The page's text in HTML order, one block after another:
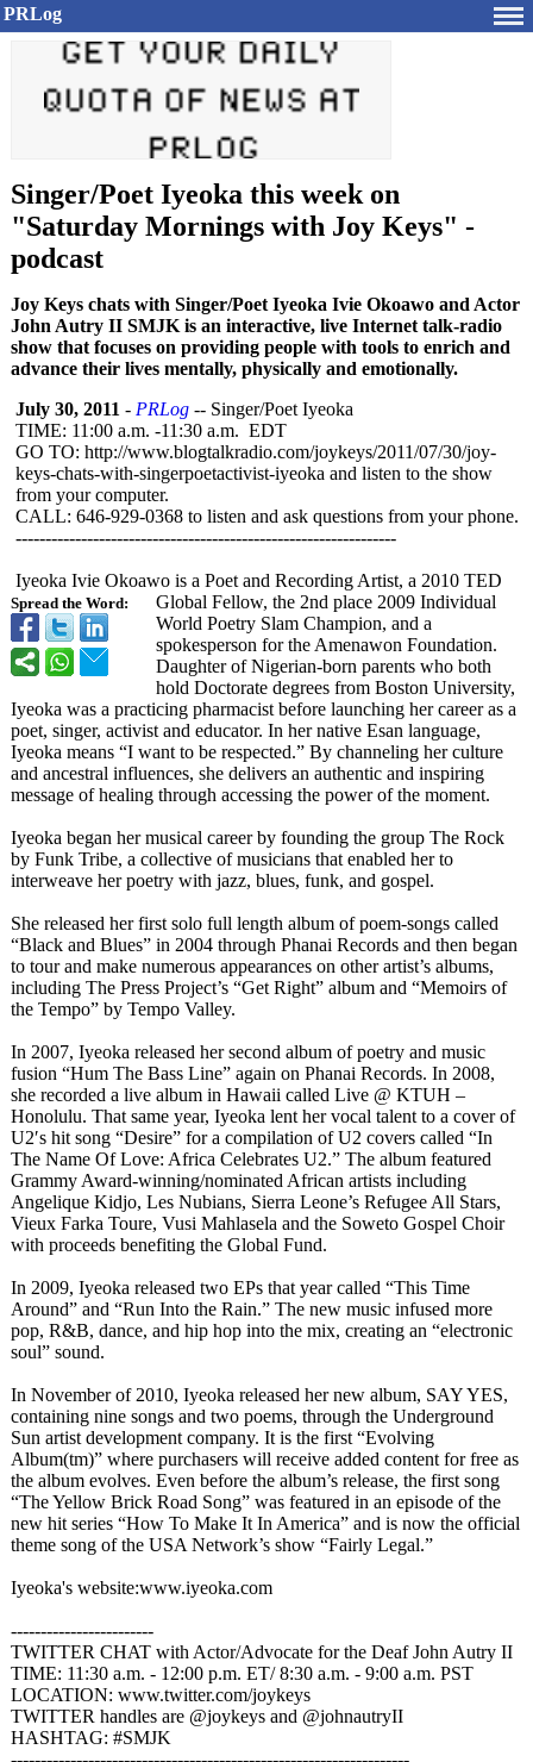
PRLog
Singer/Poet Iyeoka this week on
"Saturday Mornings with Joy Keys" -
podcast
Joy Keys chats with Singer/Poet Iyeoka Ivie Okoawo and Actor
John Autry II SMJK is an interactive, live Internet talk-radio
show that focuses on providing people with tools to enrich and
advance their lives mentally, physically and emotionally.
Spread the Word:
July 30, 2011 - PRLog -- Singer/Poet Iyeoka
TIME: 11:00 a.m. -11:30 a.m. EDT
GO TO: http://www.blogtalkradio.com/joykeys/2011/07/30/joy-
keys-chats-with-singerpoetactivist-iyeoka and listen to the show
from your computer.
CALL: 646-929-0368 to listen and ask questions from your phone.
----------------------------------------------------------------
Iyeoka Ivie Okoawo is a Poet and Recording Artist, a 2010 TED
Global Fellow, the 2nd place 2009 Individual
World Poetry Slam Champion, and a
spokesperson for the Amenawon Foundation.
Daughter of Nigerian-born parents who both
hold Doctorate degrees from Boston University,
Iyeoka was a practicing pharmacist before launching her career as a
poet, singer, activist and educator. In her native Esan language,
Iyeoka means “I want to be respected.” By channeling her culture
and ancestral influences, she delivers an authentic and inspiring
message of healing through accessing the power of the moment.
Iyeoka began her musical career by founding the group The Rock
by Funk Tribe, a collective of musicians that enabled her to
interweave her poetry with jazz, blues, funk, and gospel.
She released her first solo full length album of poem-songs called
“Black and Blues” in 2004 through Phanai Records and then began
to tour and make numerous appearances on other artist’s albums,
including The Press Project’s “Get Right” album and “Memoirs of
the Tempo” by Tempo Valley.
In 2007, Iyeoka released her second album of poetry and music
fusion “Hum The Bass Line” again on Phanai Records. In 2008,
she recorded a live album in Hawaii called Live @ KTUH –
Honolulu. That same year, Iyeoka lent her vocal talent to a cover of
U2′s hit song “Desire” for a compilation of U2 covers called “In
The Name Of Love: Africa Celebrates U2.” The album featured
Grammy Award-winning/nominated African artists including
Angelique Kidjo, Les Nubians, Sierra Leone’s Refugee All Stars,
Vieux Farka Toure, Vusi Mahlasela and the Soweto Gospel Choir
with proceeds benefiting the Global Fund.
In 2009, Iyeoka released two EPs that year called “This Time
Around” and “Run Into the Rain.” The new music infused more
pop, R&B, dance, and hip hop into the mix, creating an “electronic
soul” sound.
In November of 2010, Iyeoka released her new album, SAY YES,
containing nine songs and two poems, through the Underground
Sun artist development company. It is the first “Evolving
Album(tm)” where purchasers will receive added content for free as
the album evolves. Even before the album’s release, the first song
“The Yellow Brick Road Song” was featured in an episode of the
new hit series “How To Make It In America” and is now the official
theme song of the USA Network’s show “Fairly Legal.”
Iyeoka's website:www.iyeoka.com
------------------------
TWITTER CHAT with Actor/Advocate for the Deaf John Autry II
TIME: 11:30 a.m. - 12:00 p.m. ET/ 8:30 a.m. - 9:00 a.m. PST
LOCATION: www.twitter.com/joykeys
TWITTER handles are @joykeys and @johnautryII
HASHTAG: #SMJK